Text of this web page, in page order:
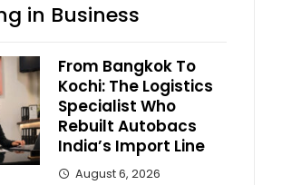
in Business
From Bangkok To
Kochi: The Logistics
Specialist Who
Rebuilt Autobacs
India’s Import Line
August 6, 2026